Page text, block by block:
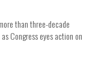
than three-decade
Congress eyes action on